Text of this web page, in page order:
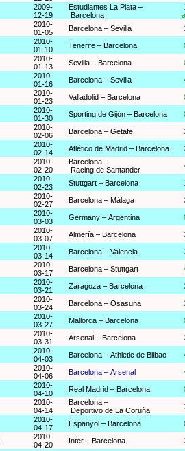
2009-
12-19
Estudiantes La Plata –
Barcelona
2010-
01-05
Barcelona – Sevilla
2010-
01-10
Tenerife – Barcelona
2010-
01-13
Sevilla – Barcelona
2010-
01-16
Barcelona – Sevilla
2010-
01-23
Valladolid – Barcelona
2010-
01-30
Sporting de Gijón – Barcelona
2010-
02-06
Barcelona – Getafe
2010-
02-14
Atlético de Madrid – Barcelona
2010-
02-20
Barcelona –
Racing de Santander
2010-
02-23
Stuttgart – Barcelona
2010-
02-27
Barcelona – Málaga
2010-
03-03
Germany – Argentina
2010-
03-07
Almería – Barcelona
2010-
03-14
Barcelona – Valencia
2010-
03-17
Barcelona – Stuttgart
2010-
03-21
Zaragoza – Barcelona
2010-
03-24
Barcelona – Osasuna
2010-
03-27
Mallorca – Barcelona
2010-
03-31
Arsenal – Barcelona
2010-
04-03
Barcelona – Athletic de Bilbao
2010-
04-06
Barcelona – Arsenal
2010-
04-10
Real Madrid – Barcelona
2010-
04-14
Barcelona –
Deportivo de La Coruña
2010-
04-17
Espanyol – Barcelona
2010-
04-20
Inter – Barcelona